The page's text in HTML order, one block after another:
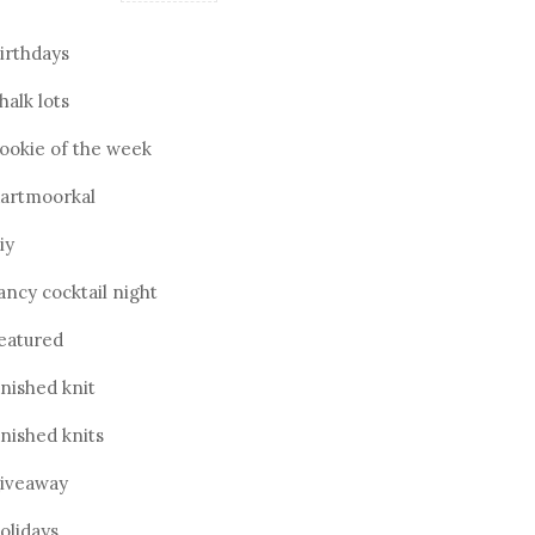
lots
of the week
cocktail night
knit
knits